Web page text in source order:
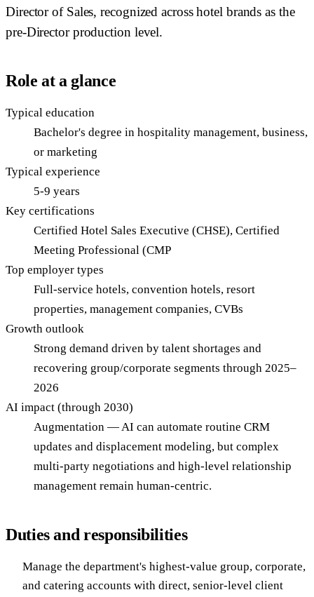
Director of Sales, recognized across hotel brands as the
pre-Director production level.
Role at a glance
Typical education
Bachelor's degree in hospitality management, business,
or marketing
Typical experience
5-9 years
Key certifications
Certified Hotel Sales Executive (CHSE), Certified
Meeting Professional (CMP
Top employer types
Full-service hotels, convention hotels, resort
properties, management companies, CVBs
Growth outlook
Strong demand driven by talent shortages and
recovering group/corporate segments through 2025–
2026
AI impact (through 2030)
Augmentation — AI can automate routine CRM
updates and displacement modeling, but complex
multi-party negotiations and high-level relationship
management remain human-centric.
Duties and responsibilities
Manage the department's highest-value group, corporate,
and catering accounts with direct, senior-level client